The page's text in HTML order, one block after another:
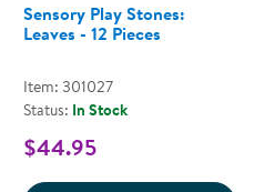
Sensory Play Stones:
Leaves - 12 Pieces
Item: 301027
Status: In Stock
$44.95